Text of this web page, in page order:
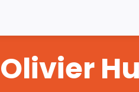
Olivier